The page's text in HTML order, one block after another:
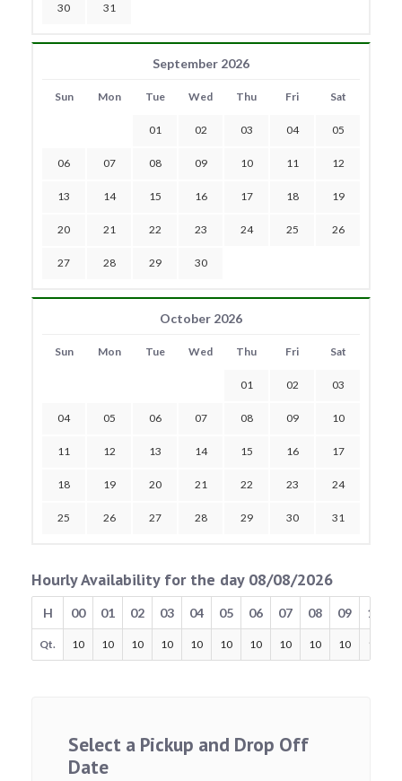
30 31
September 2026
Sun Mon Tue Wed Thu Fri Sat
01 02 03 04 05
06 07 08 09 10 11 12
13 14 15 16 17 18 19
20 21 22 23 24 25 26
27 28 29 30
October 2026
Sun Mon Tue Wed Thu Fri Sat
01 02 03
04 05 06 07 08 09 10
11 12 13 14 15 16 17
18 19 20 21 22 23 24
25 26 27 28 29 30 31
Hourly Availability for the day 08/08/2026
H 00 01 02 03 04 05 06 07 08 09 10
Qt. 10 10 10 10 10 10 10 10 10 10 10
Select a Pickup and Drop Off
Date